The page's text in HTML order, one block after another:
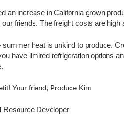
an increase in California grown
our friends. The freight costs are
summer heat is unkind to produce.
have limited refrigeration options
Your friend, Produce Kim
Resource Developer